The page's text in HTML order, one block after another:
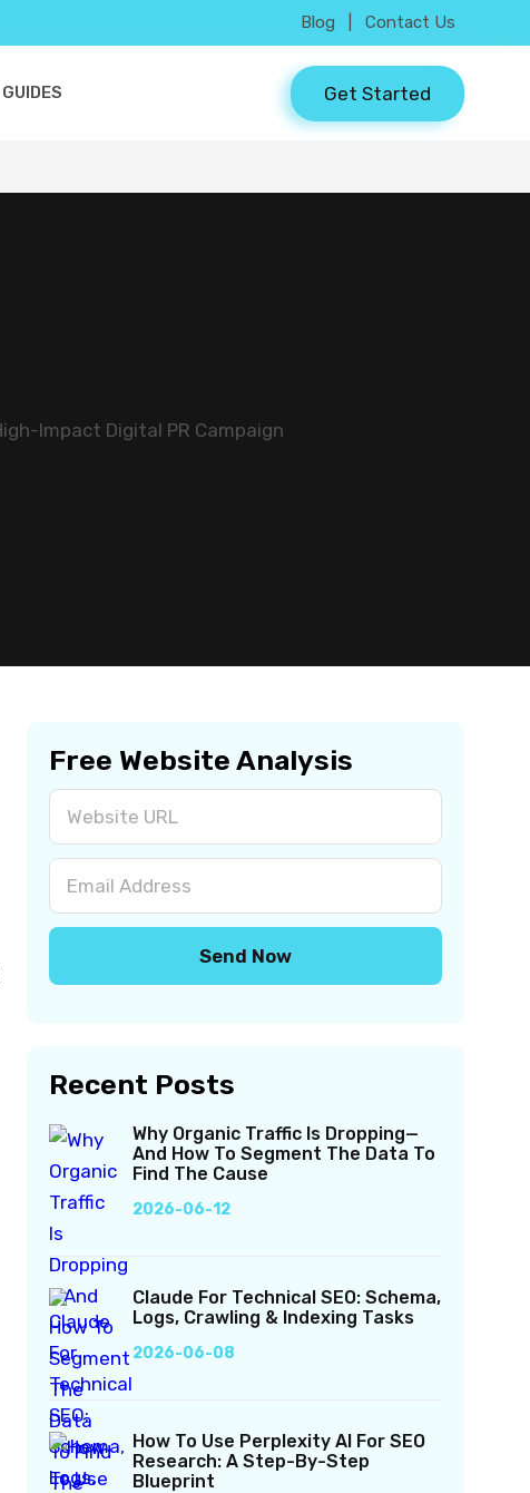
Blog Contact Us
GUIDES Get Started
Free Website Analysis
Recent Posts
Why Organic Traffic Is Dropping—
And How To Segment The Data To
Find The Cause
2026-06-12
Claude For Technical SEO: Schema,
Logs, Crawling & Indexing Tasks
2026-06-08
How To Use Perplexity AI For SEO
Research: A Step-By-Step
Blueprint